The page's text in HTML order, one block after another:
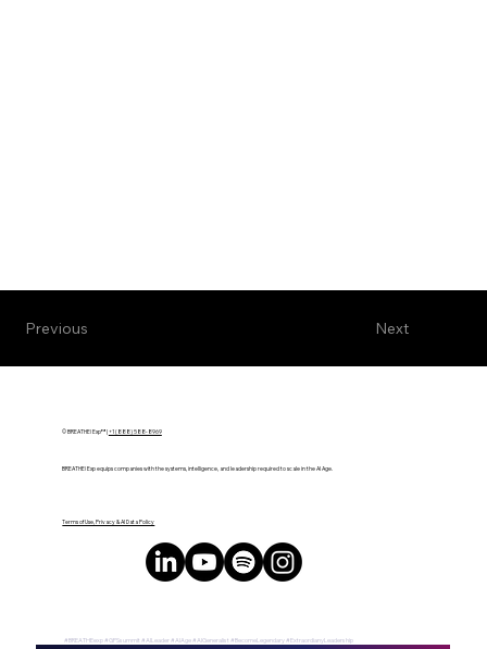
Next
Previous
© BREATHE! Exp™ |+1 (888) 588-8969
BREATHE! Exp equips companies with the systems, intelligence, and leadership required to scale in the AI Age.
Terms of Use, Privacy & AI Data Policy
#BREATHEexp #GPSsummit #AILeader #AIAge #AIGeneralist #BecomeLegendary #ExtraordianyLeadership